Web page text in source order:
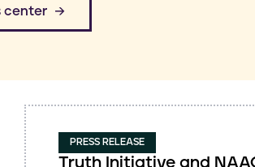
center
PRESS RELEASE
Truth Initiative and